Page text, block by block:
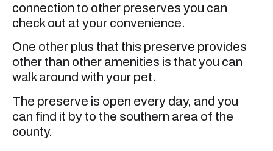
connection to other preserves you can
check out at your convenience.
One other plus that this preserve provides
other than other amenities is that you can
walk around with your pet.
The preserve is open every day, and you
can find it by to the southern area of the
county.